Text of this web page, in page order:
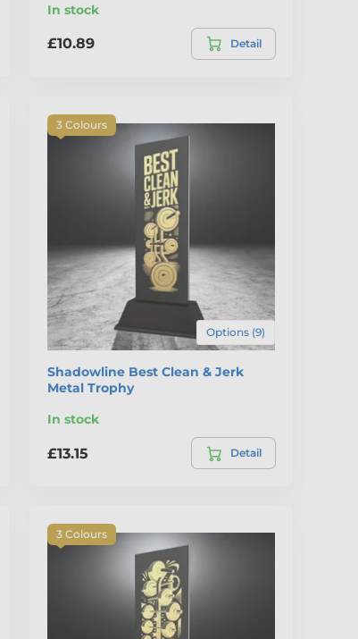
In stock
£10.89 Detail
3 Colours
Options (9)
Shadowline Best Clean & Jerk
Metal Trophy
In stock
£13.15 Detail
3 Colours